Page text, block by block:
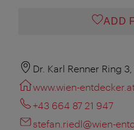
ADD
Dr. Karl Renner Ring
www.wien-
+43 664 87 21 947
stefan.riedl@wien-